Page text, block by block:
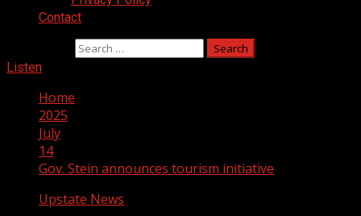
Contact
Listen
Home
2025
July
14
Gov. Stein announces tourism initiative
Upstate News